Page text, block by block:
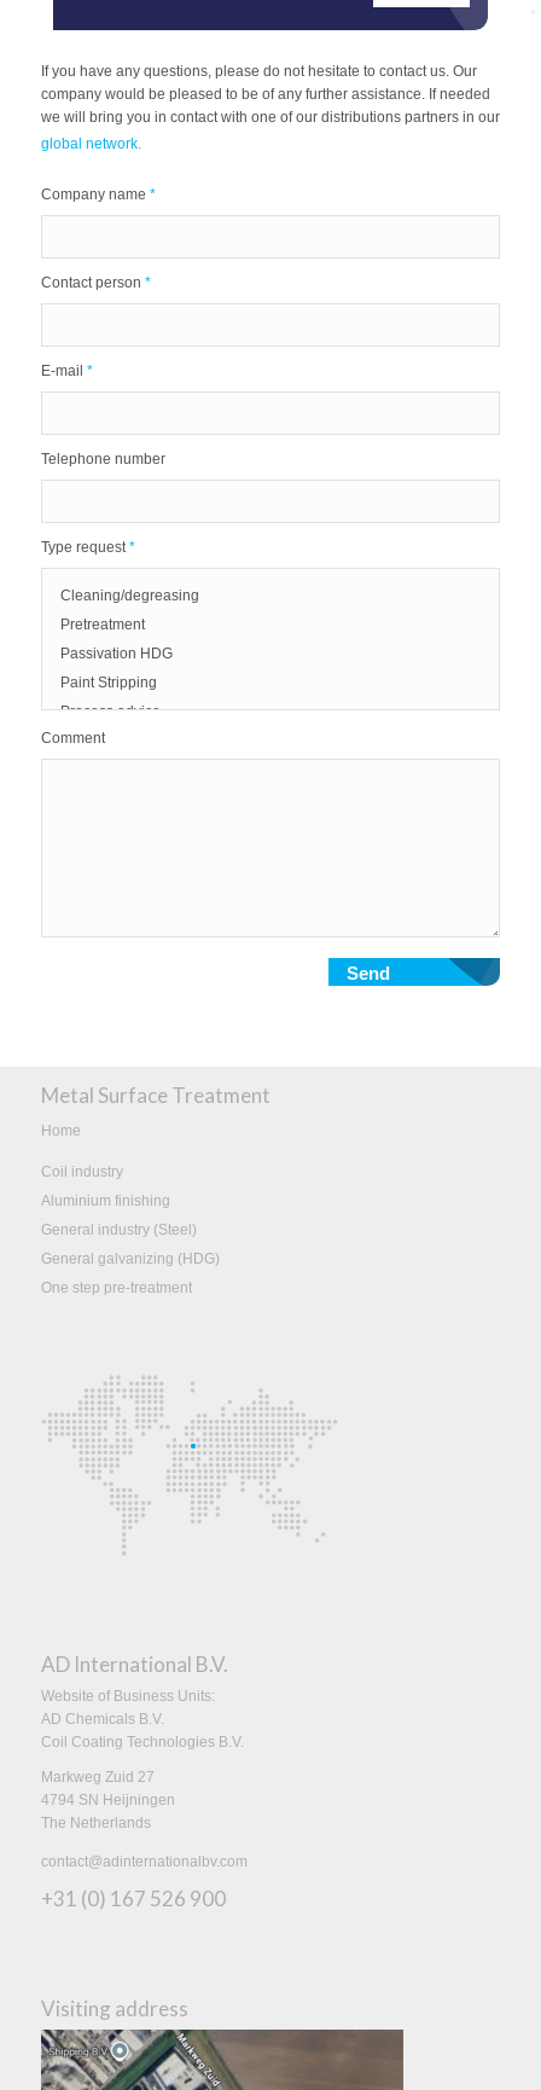
If you have any questions, please do not hesitate to contact us. Our
company would be pleased to be of any further assistance. If needed
we will bring you in contact with one of our distributions partners in our
global network.
Company name *
Contact person *
E-mail *
Telephone number
Type request*
Comment
Metal Surface Treatment
Home
Coil industry
Aluminium finishing
General industry (Steel)
General galvanizing (HDG)
One step pre-treatment
AD International B.V.
Website of Business Units:
AD Chemicals B.V.
Coil Coating Technologies B.V.
Markweg Zuid 27
4794 SN Heijningen
The Netherlands
contact@adinternationalbv.com
+31 (0) 167 526 900
Visiting address